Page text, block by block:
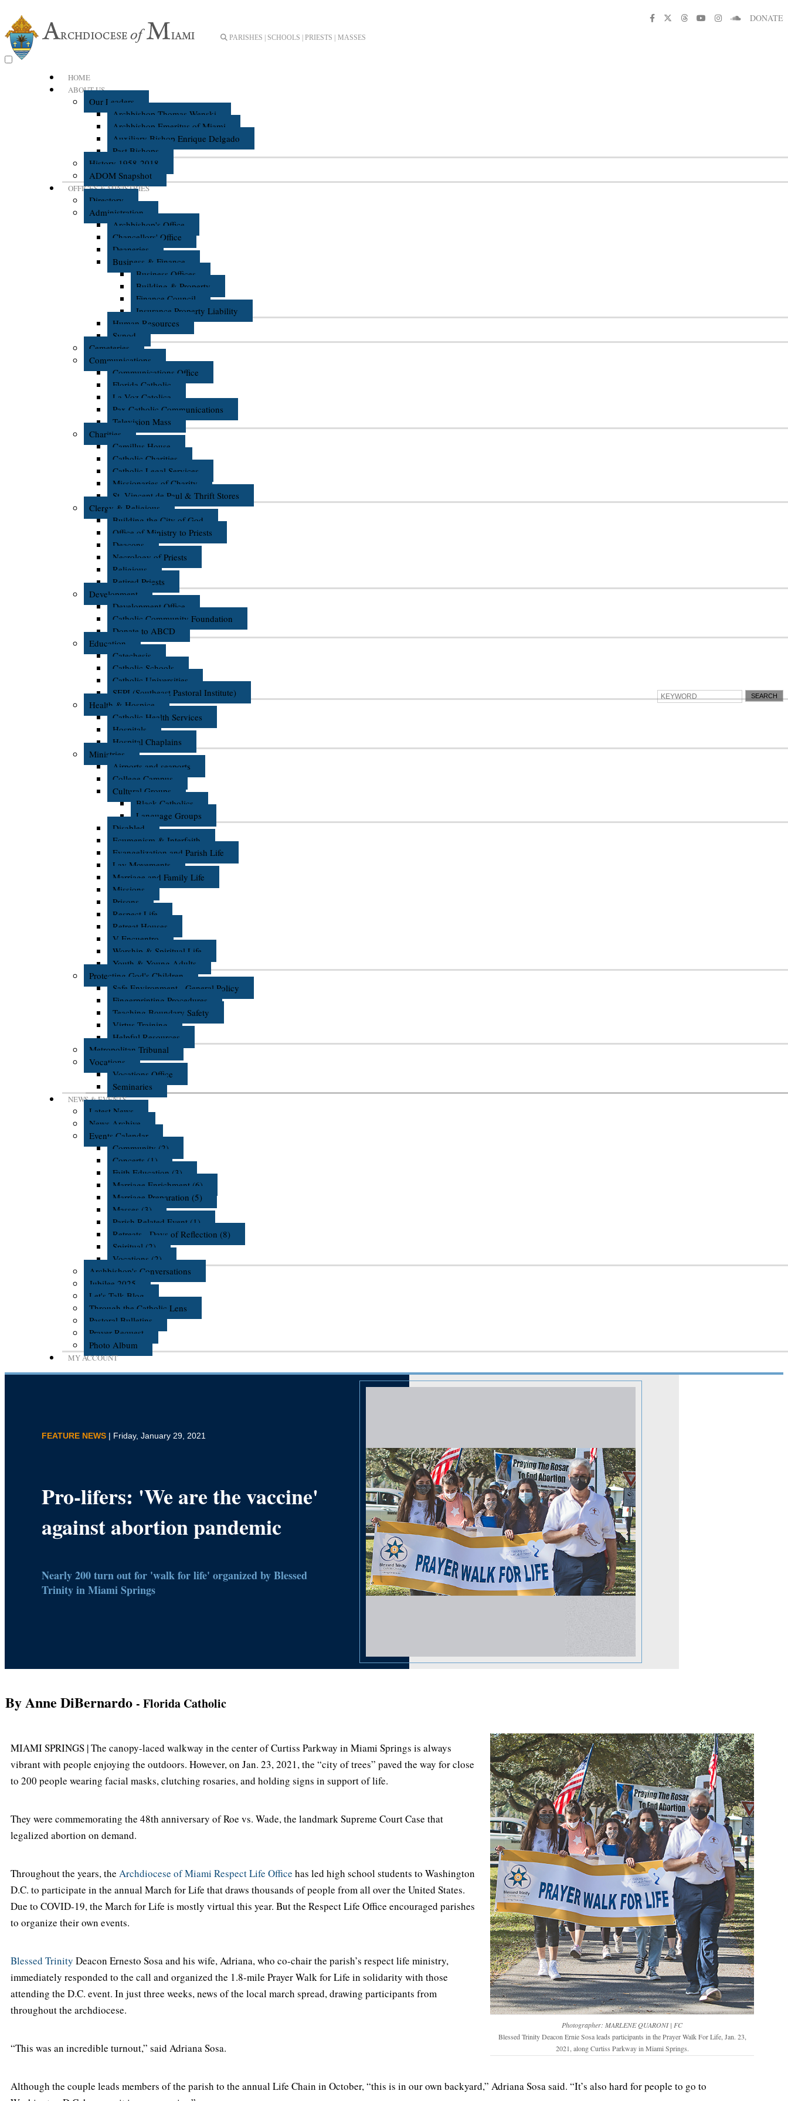
PARISHES | SCHOOLS | PRIESTS | MASSES
HOME
ABOUT US
Our Leaders
Archbishop Thomas Wenski
Archbishop Emeritus of Miami
Auxiliary Bishop Enrique Delgado
Past Bishops
History 1958-2018
ADOM Snapshot
OFFICES & MINISTRIES
Directory
Administration
Archbishop's Office
Chancellors' Office
Deaneries
Business & Finance
Business Offices
Building & Property
Finance Council
Insurance Property Liability
Human Resources
Synod
Cemeteries
Communications
Communications Office
Florida Catholic
La Voz Catolica
Pax Catholic Communications
Television Mass
Charities
Camillus House
Catholic Charities
Catholic Legal Services
Missionaries of Charity
St. Vincent de Paul & Thrift Stores
Clergy & Religious
Building the City of God
Office of Ministry to Priests
Deacons
Necrology of Priests
Religious
Retired Priests
Development
Development Office
Catholic Community Foundation
Donate to ABCD
Education
Catechesis
Catholic Schools
Catholic Universities
SEPI (Southeast Pastoral Institute)
Health & Hospice
Catholic Health Services
Hospitals
Hospital Chaplains
Ministries
Airports and seaports
College Campus
Cultural Groups
Black Catholics
Language Groups
Disabled
Ecumenism & Interfaith
Evangelization and Parish Life
Lay Movements
Marriage and Family Life
Missions
Prisons
Respect Life
Retreat Houses
V Encuentro
Worship & Spiritual Life
Youth & Young Adults
Protecting God's Children
Safe Environment - General Policy
Fingerprinting Procedures
Teaching Boundary Safety
Virtus Training
Helpful Resources
Metropolitan Tribunal
Vocations
Vocations Office
Seminaries
NEWS & EVENTS
Latest News
News Archive
Events Calendar
Community (2)
Concerts (1)
Faith Education (3)
Marriage Enrichment (6)
Marriage Preparation (5)
Masses (3)
Parish Related Event (1)
Retreats - Days of Reflection (8)
Spiritual (2)
Vocations (2)
Archbishop's Conversations
Jubilee 2025
Let's Talk Blog
Through the Catholic Lens
Pastoral Bulletins
Prayer Request
Photo Album
MY ACCOUNT
DONATE
FEATURE NEWS | Friday, January 29, 2021
Pro-lifers: 'We are the vaccine'
against abortion pandemic
Nearly 200 turn out for 'walk for life' organized by Blessed
Trinity in Miami Springs
By Anne DiBernardo - Florida Catholic
Photographer: MARLENE QUARONI | FC
Blessed Trinity Deacon Ernie Sosa leads participants in the Prayer Walk For Life, Jan. 23,
2021, along Curtiss Parkway in Miami Springs.
MIAMI SPRINGS | The canopy-laced walkway in the center of Curtiss Parkway in Miami Springs is always
vibrant with people enjoying the outdoors. However, on Jan. 23, 2021, the “city of trees” paved the way for close
to 200 people wearing facial masks, clutching rosaries, and holding signs in support of life.
They were commemorating the 48th anniversary of Roe vs. Wade, the landmark Supreme Court Case that
legalized abortion on demand.
Throughout the years, the Archdiocese of Miami Respect Life Office has led high school students to Washington
D.C. to participate in the annual March for Life that draws thousands of people from all over the United States.
Due to COVID-19, the March for Life is mostly virtual this year. But the Respect Life Office encouraged parishes
to organize their own events.
Blessed Trinity Deacon Ernesto Sosa and his wife, Adriana, who co-chair the parish’s respect life ministry,
immediately responded to the call and organized the 1.8-mile Prayer Walk for Life in solidarity with those
attending the D.C. event. In just three weeks, news of the local march spread, drawing participants from
throughout the archdiocese.
“This was an incredible turnout,” said Adriana Sosa.
Although the couple leads members of the parish to the annual Life Chain in October, “this is in our own backyard,” Adriana Sosa said. “It’s also hard for people to go to